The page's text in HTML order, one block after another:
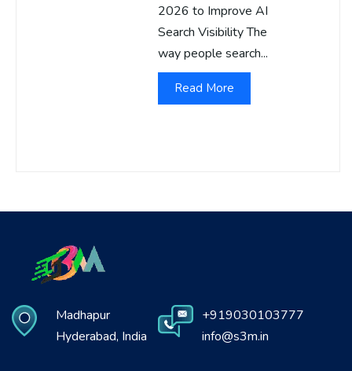
2026 to Improve AI
Search Visibility The
way people search...
Read More
Madhapur
Hyderabad, India
+919030103777
info@s3m.in